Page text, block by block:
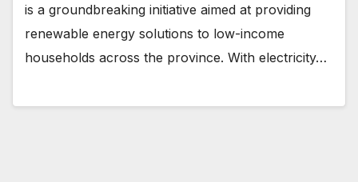
is a groundbreaking initiative aimed at providing
renewable energy solutions to low-income
households across the province. With electricity…